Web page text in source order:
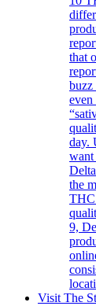
that
buzz
even
day.
want
the
9,
Visit The